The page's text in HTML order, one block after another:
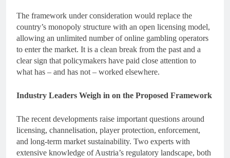
The framework under consideration would replace the
country’s monopoly structure with an open licensing model,
allowing an unlimited number of online gambling operators
to enter the market. It is a clean break from the past and a
clear sign that policymakers have paid close attention to
what has – and has not – worked elsewhere.
Industry Leaders Weigh in on the Proposed Framework
The recent developments raise important questions around
licensing, channelisation, player protection, enforcement,
and long-term market sustainability. Two experts with
extensive knowledge of Austria’s regulatory landscape, both